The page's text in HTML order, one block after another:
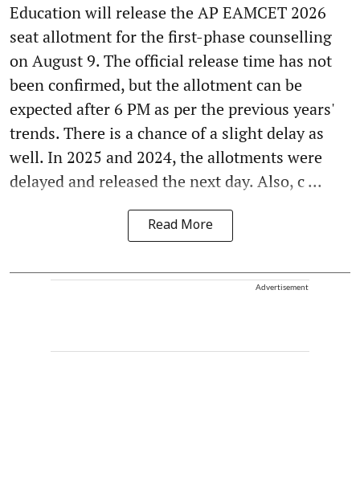
Education will release the AP EAMCET 2026
seat allotment for the first-phase counselling
on August 9. The official release time has not
been confirmed, but the allotment can be
expected after 6 PM as per the previous years'
trends. There is a chance of a slight delay as
well. In 2025 and 2024, the allotments were
delayed and released the next day. Also, c ...
Read More
Advertisement